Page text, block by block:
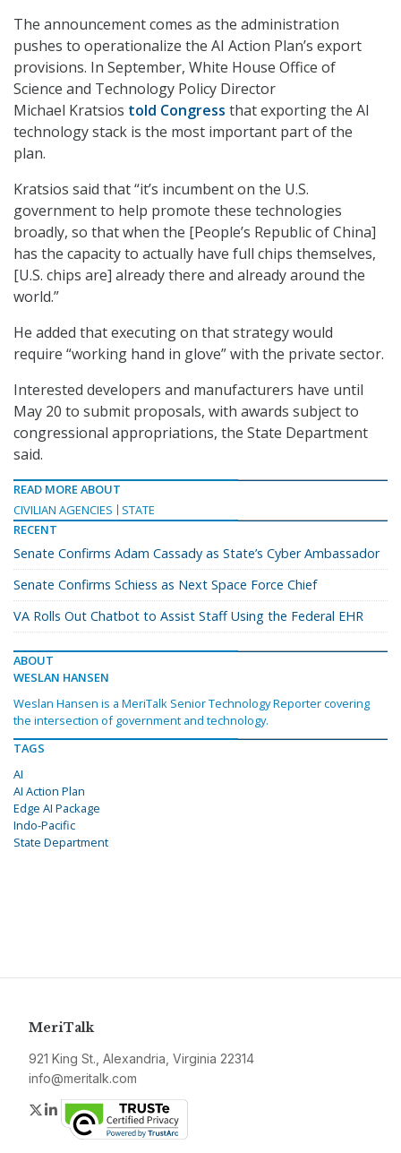
The announcement comes as the administration
pushes to operationalize the AI Action Plan’s export
provisions. In September, White House Office of
Science and Technology Policy Director
Michael Kratsios told Congress that exporting the AI
technology stack is the most important part of the
plan.
Kratsios said that “it’s incumbent on the U.S.
government to help promote these technologies
broadly, so that when the [People’s Republic of China]
has the capacity to actually have full chips themselves,
[U.S. chips are] already there and already around the
world.”
He added that executing on that strategy would
require “working hand in glove” with the private sector.
Interested developers and manufacturers have until
May 20 to submit proposals, with awards subject to
congressional appropriations, the State Department
said.
READ MORE ABOUT
CIVILIAN AGENCIES
STATE
RECENT
Senate Confirms Adam Cassady as State’s Cyber Ambassador
Senate Confirms Schiess as Next Space Force Chief
VA Rolls Out Chatbot to Assist Staff Using the Federal EHR
ABOUT
WESLAN HANSEN
Weslan Hansen is a MeriTalk Senior Technology Reporter covering
the intersection of government and technology.
TAGS
AI
AI Action Plan
Edge AI Package
Indo-Pacific
State Department
MeriTalk
921 King St., Alexandria, Virginia 22314
info@meritalk.com
Twitter
LinkedIn